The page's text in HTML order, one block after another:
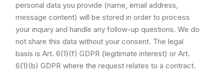
personal data you provide (name, email address,
message content) will be stored in order to process
your inquiry and handle any follow-up questions. We do
not share this data without your consent. The legal
basis is Art. 6(1)(f) GDPR (legitimate interest) or Art.
6(1)(b) GDPR where the request relates to a contract.